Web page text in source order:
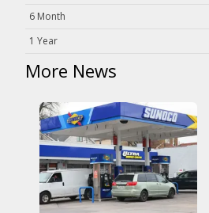
6 Month
1 Year
More News